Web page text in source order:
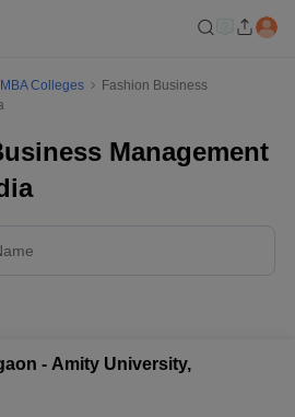
Colleges
Fashion Business
Management
- Amity University,